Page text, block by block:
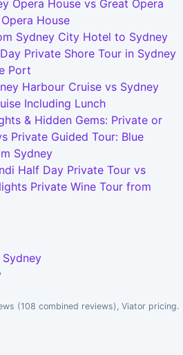
Opera House vs Great Opera
House
Sydney City Hotel to Sydney
Private Shore Tour in Sydney
Port
Harbour Cruise vs Sydney
Including Lunch
& Hidden Gems: Private or
Private Guided Tour: Blue
Sydney
Half Day Private Tour vs
Private Wine Tour from
(108 combined reviews), Viator pricing.